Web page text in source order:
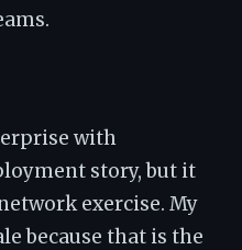
with
story, but it
exercise. My
because that is the